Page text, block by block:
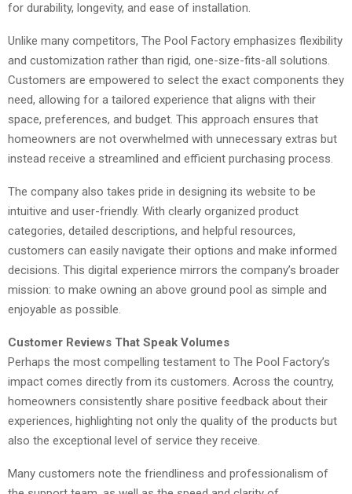
for durability, longevity, and ease of installation.
Unlike many competitors, The Pool Factory emphasizes flexibility
and customization rather than rigid, one-size-fits-all solutions.
Customers are empowered to select the exact components they
need, allowing for a tailored experience that aligns with their
space, preferences, and budget. This approach ensures that
homeowners are not overwhelmed with unnecessary extras but
instead receive a streamlined and efficient purchasing process.
The company also takes pride in designing its website to be
intuitive and user-friendly. With clearly organized product
categories, detailed descriptions, and helpful resources,
customers can easily navigate their options and make informed
decisions. This digital experience mirrors the company’s broader
mission: to make owning an above ground pool as simple and
enjoyable as possible.
Customer Reviews That Speak Volumes
Perhaps the most compelling testament to The Pool Factory’s
impact comes directly from its customers. Across the country,
homeowners consistently share positive feedback about their
experiences, highlighting not only the quality of the products but
also the exceptional level of service they receive.
Many customers note the friendliness and professionalism of